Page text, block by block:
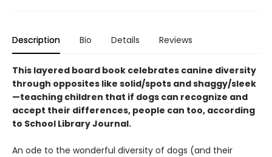
Description Bio Details Reviews
This layered board book celebrates canine diversity
through opposites like solid/spots and shaggy/sleek
—teaching children that if dogs can recognize and
accept their differences, people can too, according
to School Library Journal.
An ode to the wonderful diversity of dogs (and their